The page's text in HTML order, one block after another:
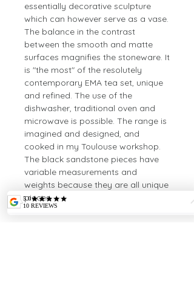
essentially decorative sculpture
which can however serve as a vase.
The balance in the contrast
between the smooth and matte
surfaces magnifies the stoneware. It
is "the most" of the resolutely
contemporary EMA tea set, unique
and refined. The use of the
dishwasher, traditional oven and
microwave is possible. The range is
imagined and designed, and
cooked in my Toulouse workshop.
The black sandstone pieces have
variable measurements and
weights because they are all unique
pieces.